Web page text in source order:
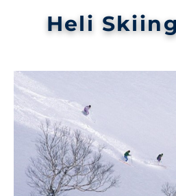
Heli